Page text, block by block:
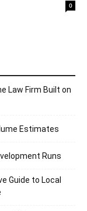
0
Law Firm Built on
Estimates
Runs
Guide to Local